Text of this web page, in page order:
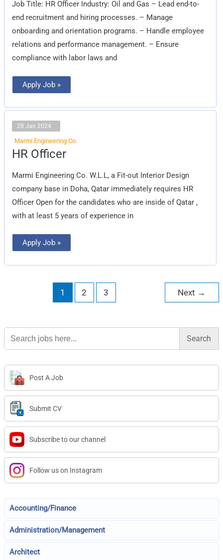
Job Title: HR Officer Industry: Oil and Gas – Lead end-to-
end recruitment and hiring processes. – Manage
onboarding and orientation programs. – Handle employee
relations and performance management. – Ensure
compliance with labor laws and
Apply Job »
28 Jan 2024
Marmi Engineering Co.
HR Officer
Marmi Engineering Co. W.L.L, a Fit-out Interior Design
company base in Doha, Qatar immediately requires HR
Officer Open for the candidates who are inside of Qatar ,
with at least 5 years of experience in
HR
Officer
Apply Job »
1 2 3 Next →
Search
for:
Post A Job
Submit CV
Subscribe to our channel
Follow us on Instagram
Accounting/Finance
Administration/Management
Architect